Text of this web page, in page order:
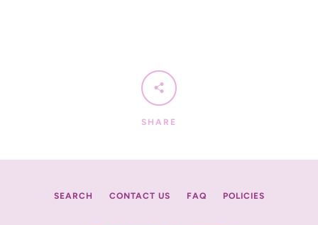
SHARE
SEARCH CONTACT US FAQ POLICIES